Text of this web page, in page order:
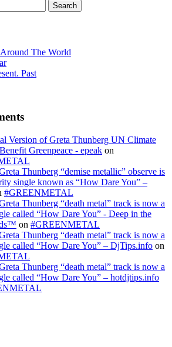
The World
Past
Version of Greta Thunberg UN Climate
Greenpeace - epeak on
Thunberg “demise metallic” observe is
single known as “How Dare You” –
#GREENMETAL
Thunberg “death metal” track is now a
called “How Dare You” - Deep in the
on #GREENMETAL
Thunberg “death metal” track is now a
called “How Dare You” – DjTips.info on
Thunberg “death metal” track is now a
called “How Dare You” – hotdjtips.info